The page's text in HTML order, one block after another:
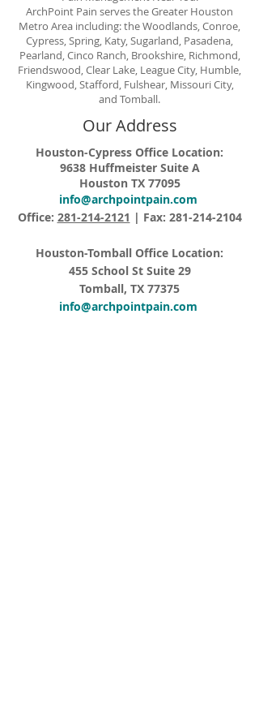
ArchPoint Pain serves the Greater Houston
Metro Area including: the Woodlands, Conroe,
Cypress, Spring, Katy, Sugarland, Pasadena,
Pearland, Cinco Ranch, Brookshire, Richmond,
Friendswood, Clear Lake, League City, Humble,
Kingwood, Stafford, Fulshear, Missouri City,
and Tomball.
Our Address
Houston-Cypress Office Location:
9638 Huffmeister Suite A
Houston TX 77095
info@archpointpain.com
Office: 281-214-2121 | Fax: 281-214-2104
Houston-Tomball Office Location:
455 School St Suite 29
Tomball, TX 77375
info@archpointpain.com